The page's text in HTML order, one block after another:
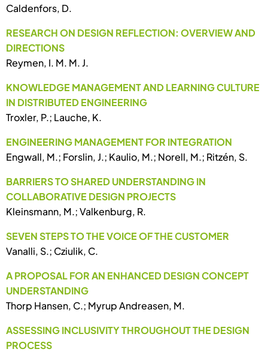
Caldenfors, D.
RESEARCH ON DESIGN REFLECTION: OVERVIEW AND
DIRECTIONS
Reymen, I. M. M. J.
KNOWLEDGE MANAGEMENT AND LEARNING CULTURE
IN DISTRIBUTED ENGINEERING
Troxler, P.; Lauche, K.
ENGINEERING MANAGEMENT FOR INTEGRATION
Engwall, M.; Forslin, J.; Kaulio, M.; Norell, M.; Ritzén, S.
BARRIERS TO SHARED UNDERSTANDING IN
COLLABORATIVE DESIGN PROJECTS
Kleinsmann, M.; Valkenburg, R.
SEVEN STEPS TO THE VOICE OF THE CUSTOMER
Vanalli, S.; Cziulik, C.
A PROPOSAL FOR AN ENHANCED DESIGN CONCEPT
UNDERSTANDING
Thorp Hansen, C.; Myrup Andreasen, M.
ASSESSING INCLUSIVITY THROUGHOUT THE DESIGN
PROCESS